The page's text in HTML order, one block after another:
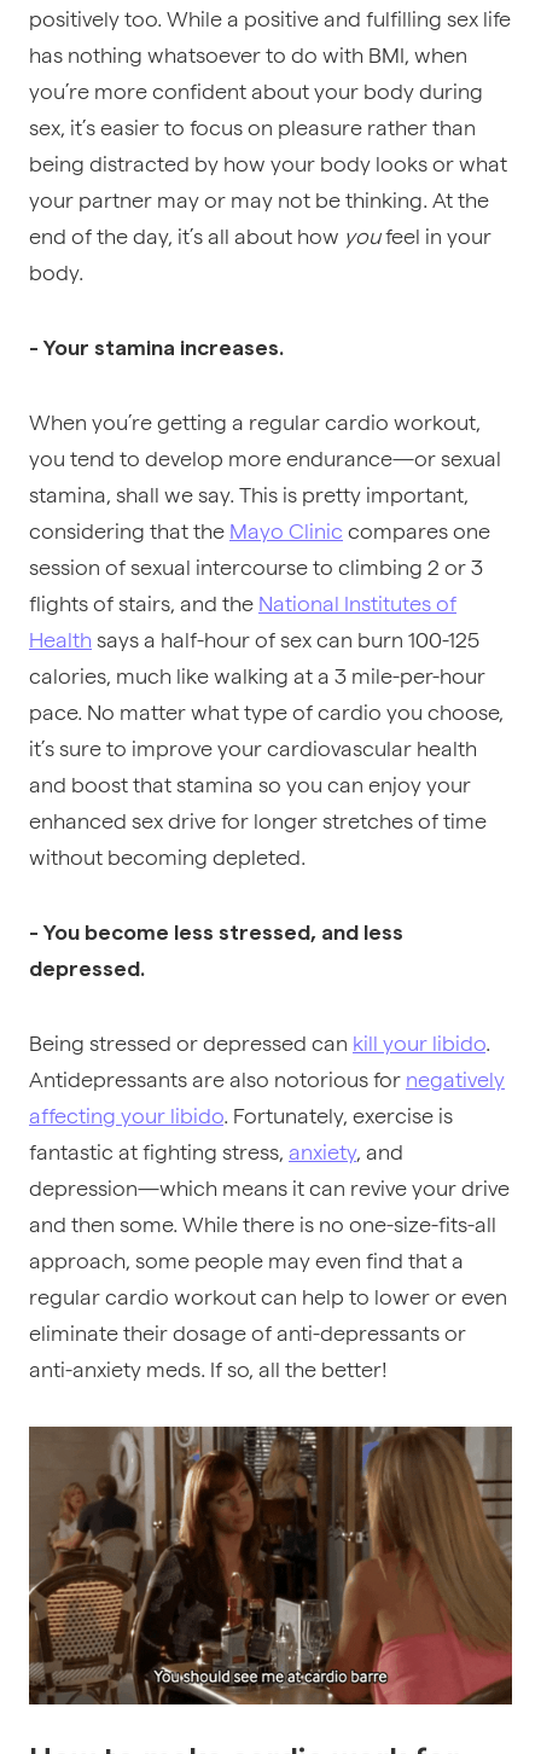
positively too. While a positive and fulfilling sex life
has nothing whatsoever to do with BMI, when
you’re more confident about your body during
sex, it’s easier to focus on pleasure rather than
being distracted by how your body looks or what
your partner may or may not be thinking. At the
end of the day, it’s all about how youfeel in your
body.
- Your stamina increases.
When you’re getting a regular cardio workout,
you tend to develop more endurance—or sexual
stamina, shall we say. This is pretty important,
considering that the Mayo Clinic compares one
session of sexual intercourse to climbing 2 or 3
flights of stairs, and the National Institutes of
Health says a half-hour of sex can burn 100-125
calories, much like walking at a 3 mile-per-hour
pace. No matter what type of cardio you choose,
it’s sure to improve your cardiovascular health
and boost that stamina so you can enjoy your
enhanced sex drive for longer stretches of time
without becoming depleted.
- You become less stressed, and less
depressed.
Being stressed or depressed can kill your libido.
Antidepressants are also notorious for negatively
affecting your libido. Fortunately, exercise is
fantastic at fighting stress, anxiety, and
depression—which means it can revive your drive
and then some. While there is no one-size-fits-all
approach, some people may even find that a
regular cardio workout can help to lower or even
eliminate their dosage of anti-depressants or
anti-anxiety meds. If so, all the better!